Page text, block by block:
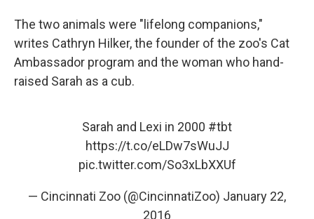
The two animals were "lifelong companions,"
writes Cathryn Hilker, the founder of the zoo's Cat
Ambassador program and the woman who hand-
raised Sarah as a cub.
Sarah and Lexi in 2000 #tbt
https://t.co/eLDw7sWuJJ
pic.twitter.com/So3xLbXXUf
— Cincinnati Zoo (@CincinnatiZoo) January 22,
2016